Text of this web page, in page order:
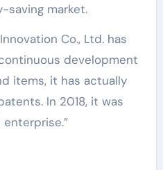
saving market.
Co., Ltd. has
development
items, it has actually
In 2018, it was